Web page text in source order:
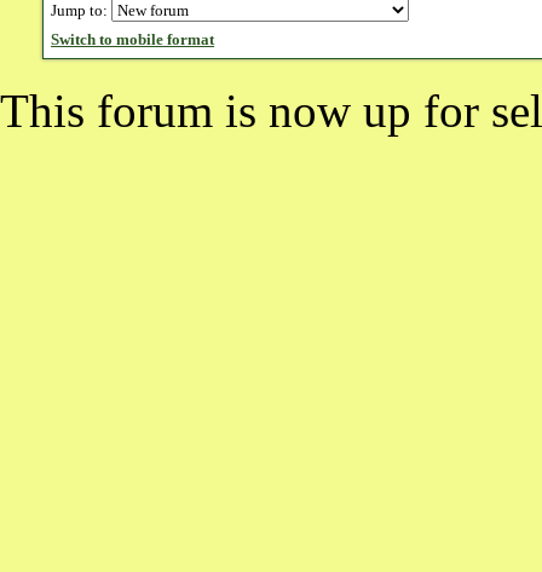
Jump to:
Switch to mobile format
This forum is now up for